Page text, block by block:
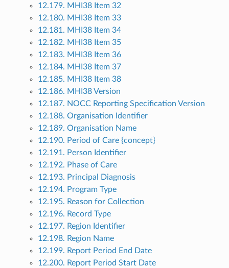
12.179. MHI38 Item 32
12.180. MHI38 Item 33
12.181. MHI38 Item 34
12.182. MHI38 Item 35
12.183. MHI38 Item 36
12.184. MHI38 Item 37
12.185. MHI38 Item 38
12.186. MHI38 Version
12.187. NOCC Reporting Specification Version
12.188. Organisation Identifier
12.189. Organisation Name
12.190. Period of Care {concept}
12.191. Person Identifier
12.192. Phase of Care
12.193. Principal Diagnosis
12.194. Program Type
12.195. Reason for Collection
12.196. Record Type
12.197. Region Identifier
12.198. Region Name
12.199. Report Period End Date
12.200. Report Period Start Date